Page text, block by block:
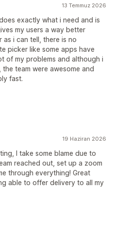
13 Temmuz 2026
exactly what i need and is
my users a way better
i can tell, there is no
picker like some apps have
of my problems and although i
team were awesome and
fast.
19 Haziran 2026
I take some blame due to
reached out, set up a zoom
through everything! Great
able to offer delivery to all my